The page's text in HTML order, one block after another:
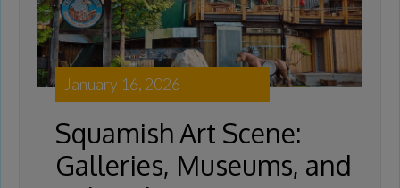
January 16, 2026
Squamish Art Scene:
Galleries, Museums, and